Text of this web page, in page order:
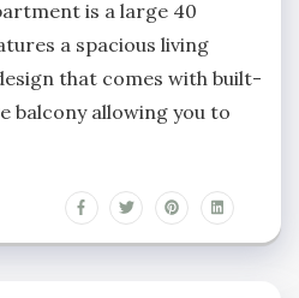
is a large 40
a spacious living
that comes with built-
balcony allowing you to